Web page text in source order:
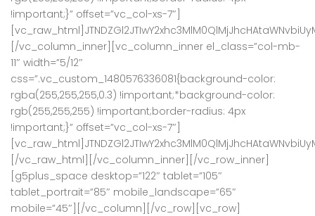
!important;}” offset=”vc_col-xs-7″]
[/vc_column_inner][vc_column_inner el_class=”col-mb-
11″ width=”5/12″
css=”.vc_custom_1480576336081{background-color:
rgba(255,255,255,0.3) !important;*background-color:
rgb(255,255,255) !important;border-radius: 4px
!important;}” offset=”vc_col-xs-7″]
[/vc_raw_html][/vc_column_inner][/vc_row_inner]
[g5plus_space desktop=”122″ tablet=”105″
tablet_portrait=”85″ mobile_landscape=”65″
mobile=”45″][/vc_column][/vc_row][vc_row]